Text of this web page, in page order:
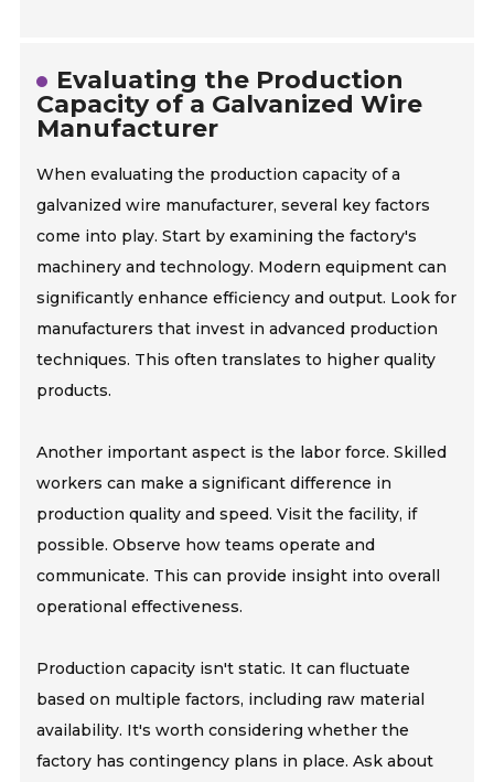
Evaluating the Production
Capacity of a Galvanized Wire
Manufacturer
When evaluating the production capacity of a
galvanized wire manufacturer, several key factors
come into play. Start by examining the factory's
machinery and technology. Modern equipment can
significantly enhance efficiency and output. Look for
manufacturers that invest in advanced production
techniques. This often translates to higher quality
products.
Another important aspect is the labor force. Skilled
workers can make a significant difference in
production quality and speed. Visit the facility, if
possible. Observe how teams operate and
communicate. This can provide insight into overall
operational effectiveness.
Production capacity isn't static. It can fluctuate
based on multiple factors, including raw material
availability. It's worth considering whether the
factory has contingency plans in place. Ask about